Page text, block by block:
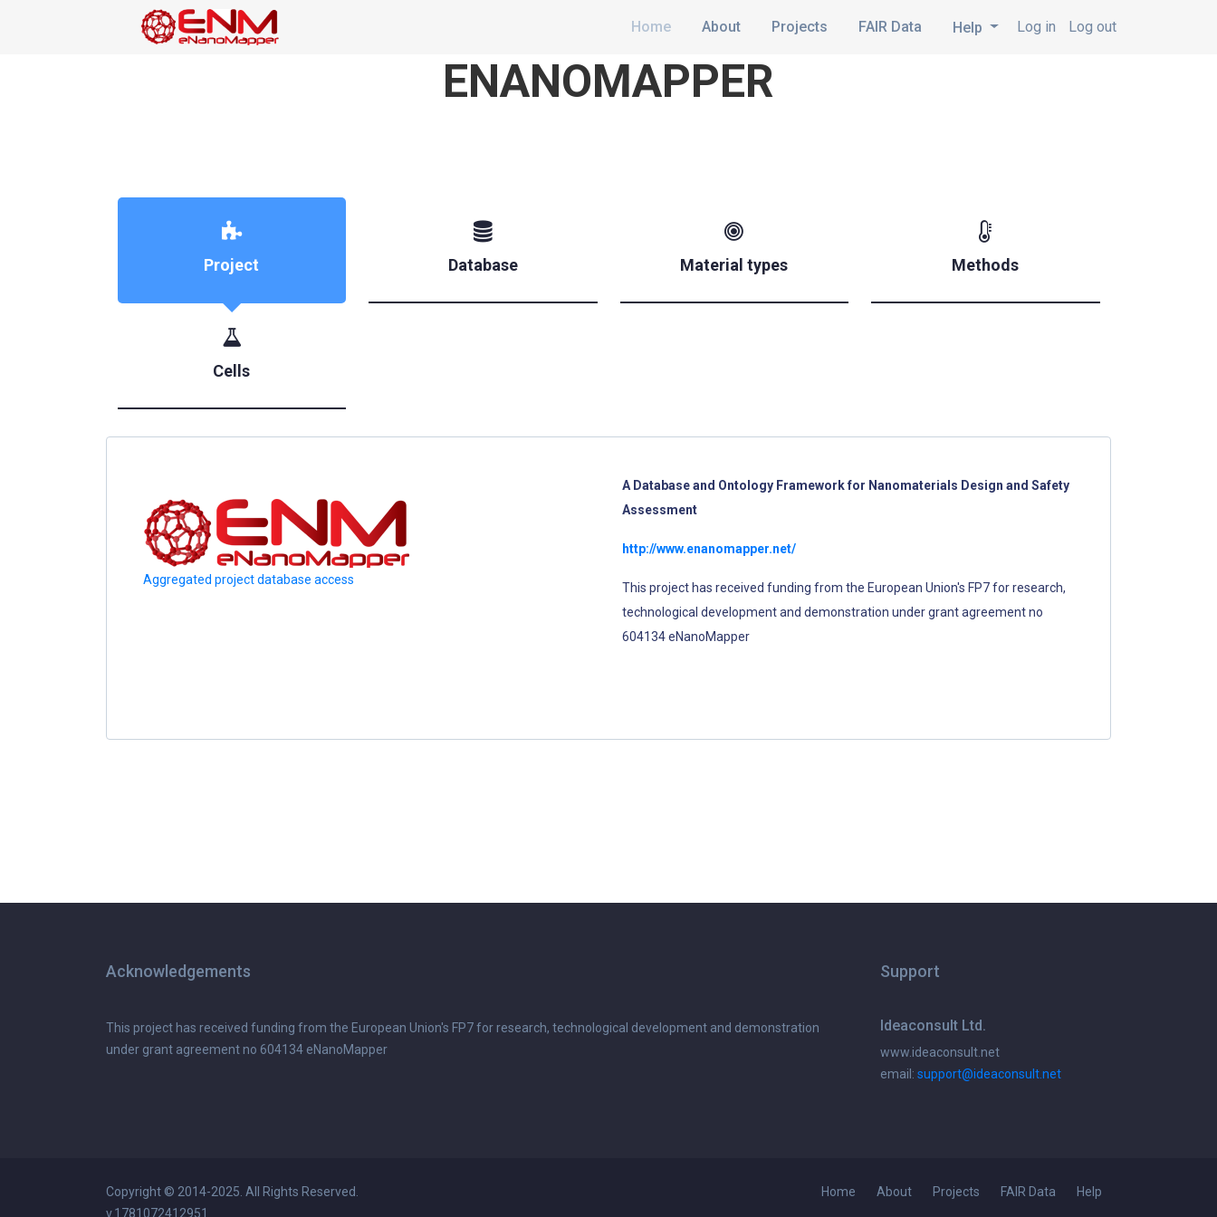
Log in Log out
Home About Projects FAIR Data Help
ENANOMAPPER
Project Database Material types Methods
Cells
Aggregated project database access
A Database and Ontology Framework for Nanomaterials Design and Safety
Assessment
http://www.enanomapper.net/
This project has received funding from the European Union's FP7 for research,
technological development and demonstration under grant agreement no
604134 eNanoMapper
Acknowledgements
This project has received funding from the European Union's FP7 for research, technological development and demonstration
under grant agreement no 604134 eNanoMapper
Support
Ideaconsult Ltd.
www.ideaconsult.net
email: support@ideaconsult.net
Copyright © 2014-2025. All Rights Reserved.
v.1781072412951
Home About Projects FAIR Data Help